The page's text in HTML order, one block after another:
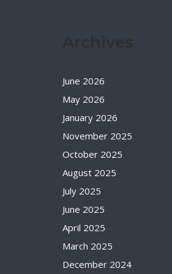
June 2026
May 2026
January 2026
November 2025
October 2025
August 2025
July 2025
June 2025
April 2025
March 2025
December 2024